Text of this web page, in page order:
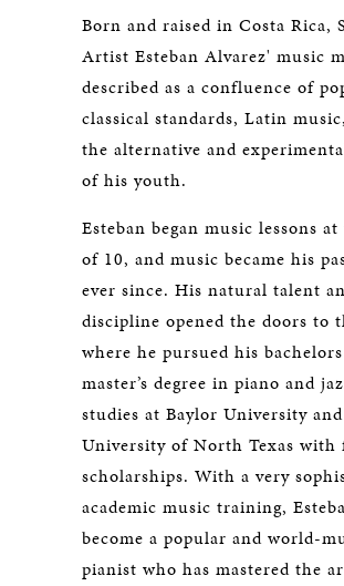
Born and raised in Costa Rica,
Artist Esteban Alvarez' music
described as a confluence of
classical standards, Latin
the alternative and
of his youth.
Esteban began music lessons at
of 10, and music became his
ever since. His natural talent
discipline opened the doors to
where he pursued his
master’s degree in piano and
studies at Baylor University and
University of North Texas
scholarships. With a very
academic music training,
become a popular and world-
pianist who has mastered the